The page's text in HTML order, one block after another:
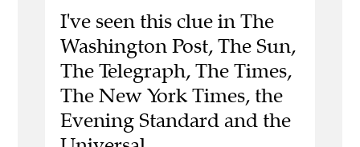
I've seen this clue in The
Washington Post, The Sun,
The Telegraph, The Times,
The New York Times, the
Evening Standard and the